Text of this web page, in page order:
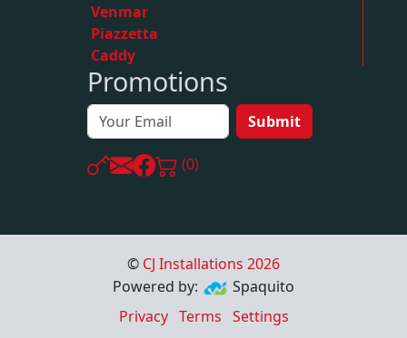
Venmar
Piazzetta
Caddy
Promotions
Submit
(0)
© CJ Installations 2026
Powered by:
Spaquito
Privacy Terms Settings